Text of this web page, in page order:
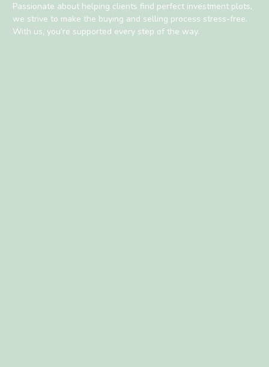
Passionate about helping clients find perfect investment plots,
we strive to make the buying and selling process stress-free.
With us, you’re supported every step of the way.